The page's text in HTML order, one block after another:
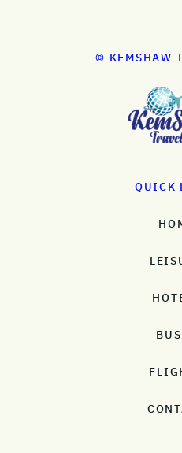
© KEMSHAW
QUICK